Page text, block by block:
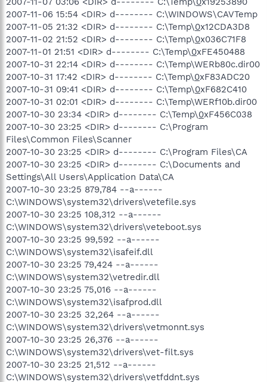
2007-11-06 15:54 <DIR> d-------- C:\WINDOWS\CAVTemp
2007-11-05 21:32 <DIR> d-------- C:\Temp\0x12CDA3D8
2007-11-02 21:52 <DIR> d-------- C:\Temp\0x036C71F8
2007-11-01 21:51 <DIR> d-------- C:\Temp\0xFE450488
2007-10-31 22:14 <DIR> d-------- C:\Temp\WERb80c.dir00
2007-10-31 17:42 <DIR> d-------- C:\Temp\0xF83ADC20
2007-10-31 09:41 <DIR> d-------- C:\Temp\0xF682C410
2007-10-31 02:01 <DIR> d-------- C:\Temp\WERf10b.dir00
2007-10-30 23:34 <DIR> d-------- C:\Temp\0xF456C038
2007-10-30 23:25 <DIR> d-------- C:\Program
Files\Common Files\Scanner
2007-10-30 23:25 <DIR> d-------- C:\Program Files\CA
2007-10-30 23:25 <DIR> d-------- C:\Documents and
Settings\All Users\Application Data\CA
2007-10-30 23:25 879,784 --a------
C:\WINDOWS\system32\drivers\vetefile.sys
2007-10-30 23:25 108,312 --a------
C:\WINDOWS\system32\drivers\veteboot.sys
2007-10-30 23:25 99,592 --a------
C:\WINDOWS\system32\isafeif.dll
2007-10-30 23:25 79,424 --a------
C:\WINDOWS\system32\vetredir.dll
2007-10-30 23:25 75,016 --a------
C:\WINDOWS\system32\isafprod.dll
2007-10-30 23:25 32,264 --a------
C:\WINDOWS\system32\drivers\vetmonnt.sys
2007-10-30 23:25 26,376 --a------
C:\WINDOWS\system32\drivers\vet-filt.sys
2007-10-30 23:25 21,512 --a------
C:\WINDOWS\system32\drivers\vetfddnt.sys